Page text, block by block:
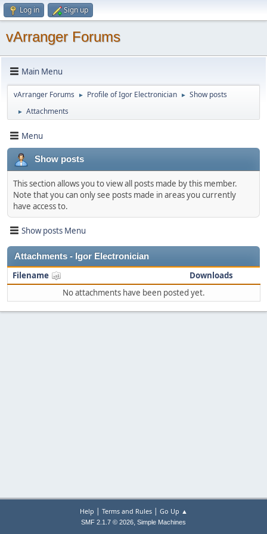
Log in Sign up
vArranger Forums
Main Menu
vArranger Forums ► Profile of Igor Electronician ► Show posts
► Attachments
Menu
Show posts
This section allows you to view all posts made by this member.
Note that you can only see posts made in areas you currently
have access to.
Show posts Menu
Attachments - Igor Electronician
Filename
Downloads
No attachments have been posted yet.
Help | Terms and Rules| Go Up ▲
SMF 2.1.7 © 2026, Simple Machines